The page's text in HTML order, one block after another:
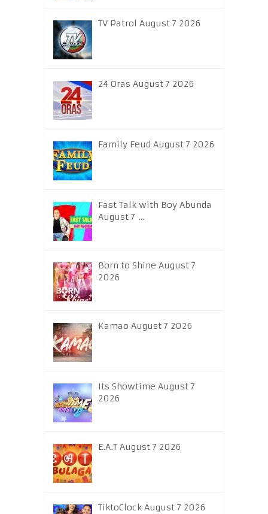
TV Patrol August 7 2026
24 Oras August 7 2026
Family Feud August 7 2026
Fast Talk with Boy Abunda
August 7 …
Born to Shine August 7
2026
Kamao August 7 2026
Its Showtime August 7
2026
E.A.T August 7 2026
TiktoClock August 7 2026